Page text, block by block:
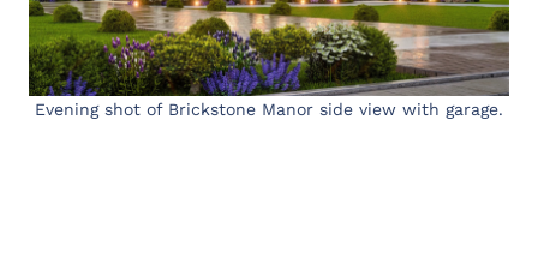
Evening shot of Brickstone Manor side view with garage.